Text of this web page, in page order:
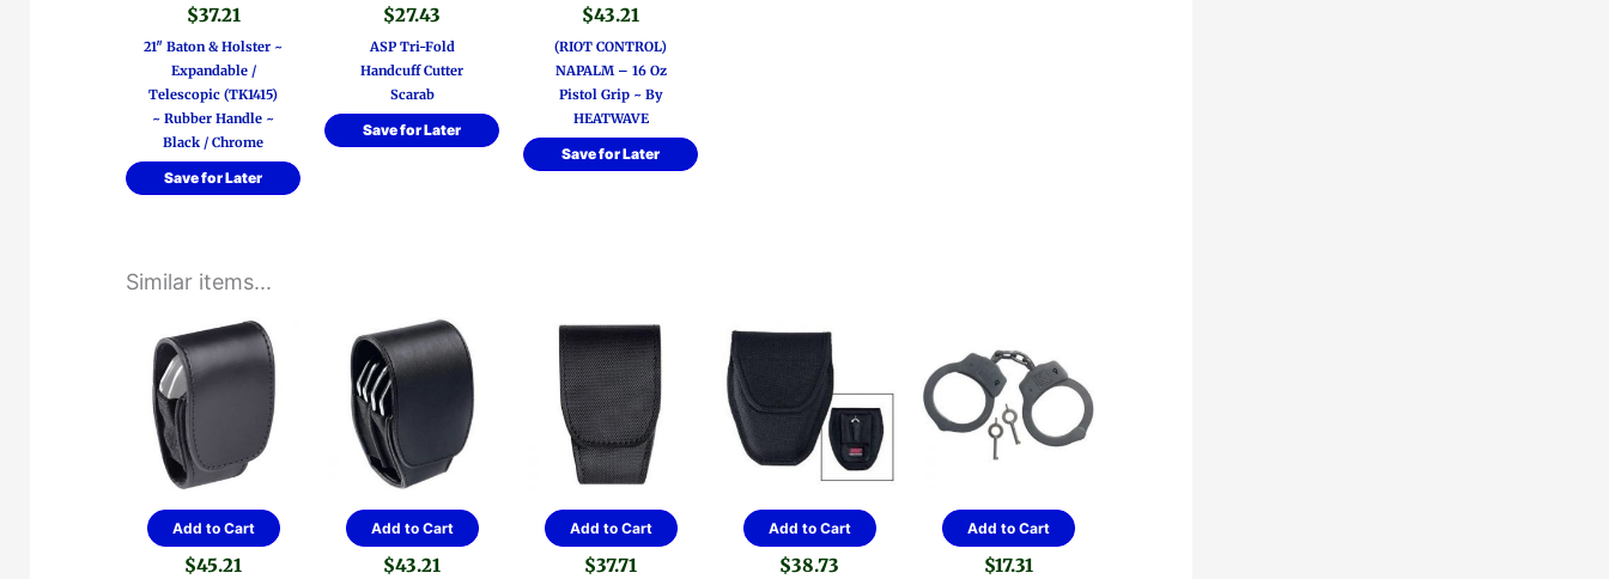
$37.21
21″ Baton & Holster ~
Expandable /
Telescopic (TK1415)
~ Rubber Handle ~
Black / Chrome
Save for Later
$27.43
ASP Tri-Fold
Handcuff Cutter
Scarab
Save for Later
$43.21
(RIOT CONTROL)
NAPALM – 16 Oz
Pistol Grip ~ By
HEATWAVE
Save for Later
Similar items...
Add to Cart
$45.21
Add to Cart
$43.21
Add to Cart
$37.71
Add to Cart
$38.73
Add to Cart
$17.31